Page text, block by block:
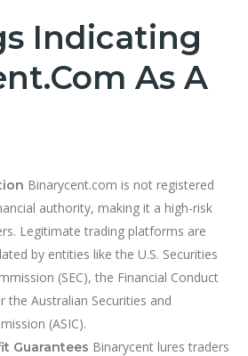
Indicating
As A
Binarycent.com is not registered
authority, making it a high-risk
Legitimate trading platforms are
by entities like the U.S. Securities
(SEC), the Financial Conduct
the Australian Securities and
(ASIC).
Guarantees Binarycent lures traders